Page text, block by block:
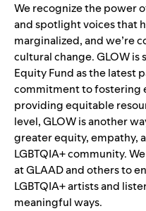
We recognize the power
and spotlight voices that
marginalized, and we’re
cultural change. GLOW is
Equity Fund as the latest
commitment to fostering
providing equitable
level, GLOW is another
greater equity, empathy,
LGBTQIA+ community.
at GLAAD and others to
LGBTQIA+ artists and
meaningful ways.